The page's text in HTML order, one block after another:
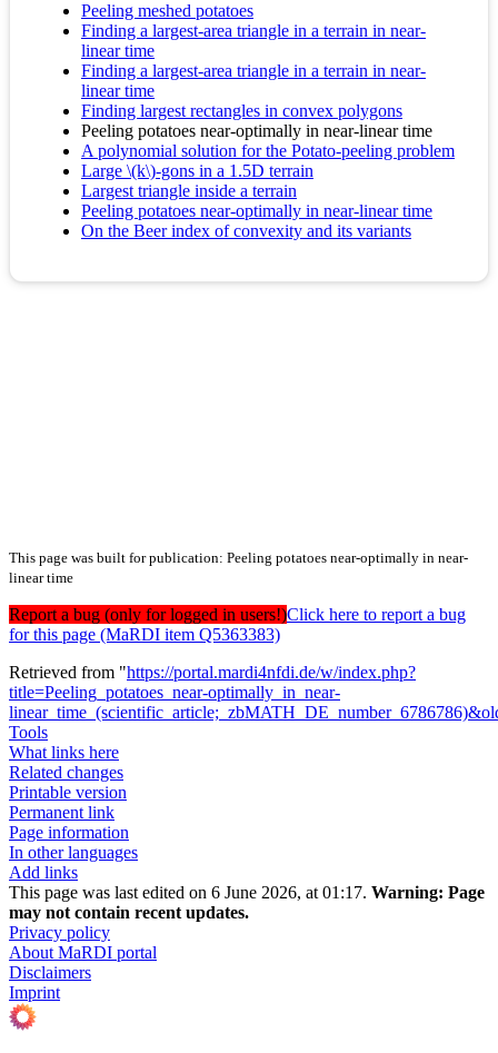
Peeling meshed potatoes
Finding a largest-area triangle in a terrain in near-
linear time
Finding a largest-area triangle in a terrain in near-
linear time
Finding largest rectangles in convex polygons
Peeling potatoes near-optimally in near-linear time
A polynomial solution for the Potato-peeling problem
Large \(k\)-gons in a 1.5D terrain
Largest triangle inside a terrain
Peeling potatoes near-optimally in near-linear time
On the Beer index of convexity and its variants
This page was built for publication: Peeling potatoes near-optimally in near-
linear time
Report a bug (only for logged in users!)Click here to report a bug
for this page (MaRDI item Q5363383)
Retrieved from "https://portal.mardi4nfdi.de/w/index.php?
title=Peeling_potatoes_near-optimally_in_near-
Tools
What links here
Related changes
Printable version
Permanent link
Page information
In other languages
Add links
This page was last edited on 6 June 2026, at 01:17. Warning: Page
may not contain recent updates.
Privacy policy
About MaRDI portal
Disclaimers
Imprint